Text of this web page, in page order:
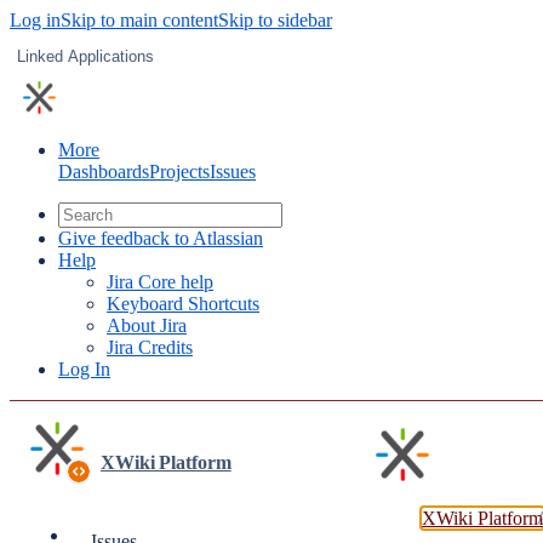
Log inSkip to main contentSkip to sidebar
Linked Applications
More
DashboardsProjectsIssues
Give feedback to Atlassian
Help
Jira Core help
Keyboard Shortcuts
About Jira
Jira Credits
Log In
XWiki Platform
XWiki Platform